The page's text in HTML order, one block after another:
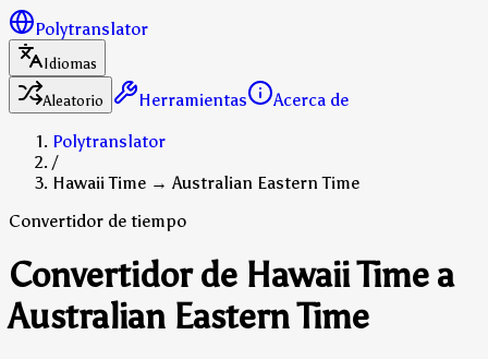
Polytranslator
Idiomas
Aleatorio
Herramientas
Acerca de
Polytranslator
/
Hawaii Time → Australian Eastern Time
Convertidor de tiempo
Convertidor de Hawaii Time a
Australian Eastern Time